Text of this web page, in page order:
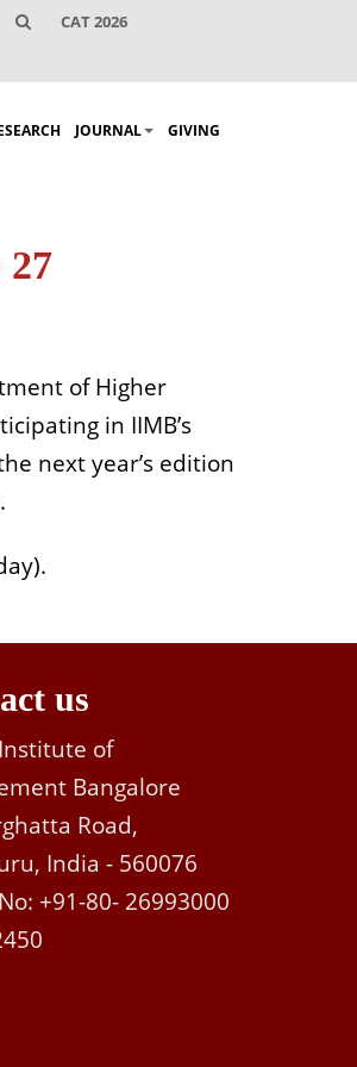
CAT 2026
JOURNAL GIVING
of Higher
in IIMB’s
next year’s edition
us
of
Bangalore
Road,
India - 560076
+91-80- 26993000